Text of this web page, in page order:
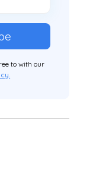
to with our